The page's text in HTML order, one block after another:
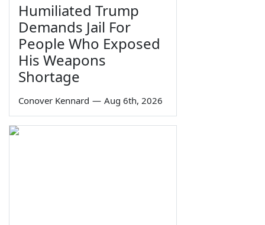
Humiliated Trump
Demands Jail For
People Who Exposed
His Weapons
Shortage
Conover Kennard — Aug 6th, 2026